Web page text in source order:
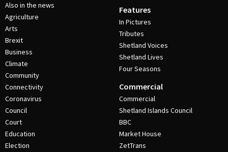
Also in the news
Agriculture
Arts
Brexit
Business
Climate
Community
Connectivity
Coronavirus
Council
Court
Education
Election
Features
In Pictures
Tributes
Shetland Voices
Shetland Lives
Four Seasons
Commercial
Commercial
Shetland Islands Council
BBC
Market House
ZetTrans